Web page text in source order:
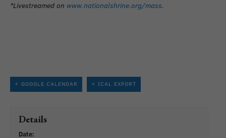
*Livestreamed on www.nationalshrine.org/mass.
+ GOOGLE CALENDAR + ICAL EXPORT
Details
Date: